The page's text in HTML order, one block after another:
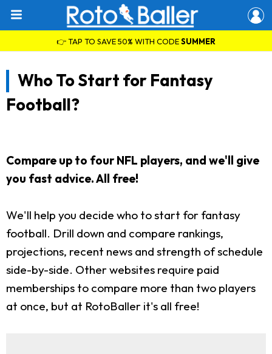
👉 TAP TO SAVE 50% WITH CODESUMMER
Who To Start for Fantasy
Football?
Compare up to four NFL players, and we'll give
you fast advice. All free!
We'll help you decide who to start for fantasy
football. Drill down and compare rankings,
projections, recent news and strength of schedule
side-by-side. Other websites require paid
memberships to compare more than two players
at once, but at RotoBaller it's all free!